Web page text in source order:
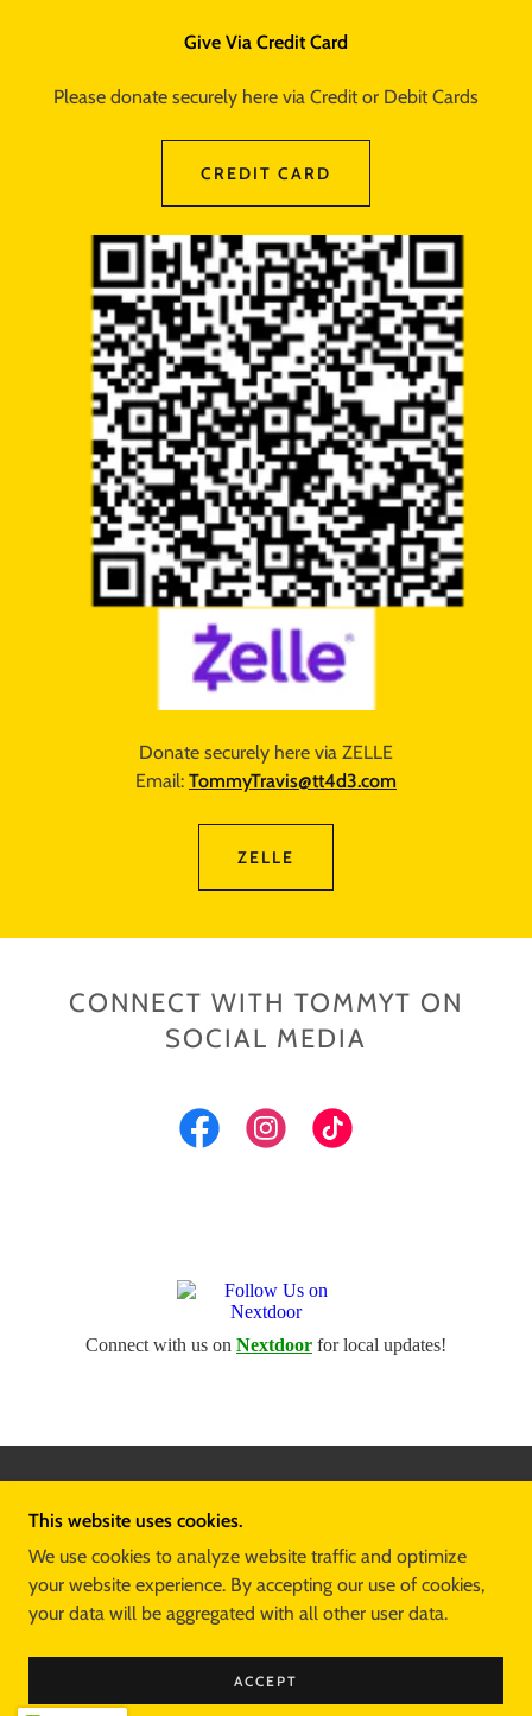
Give Via Credit Card
Please donate securely here via Credit or Debit Cards
CREDIT CARD
Donate securely here via ZELLE
Email: TommyTravis@tt4d3.com
ZELLE
CONNECT WITH TOMMYT ON
SOCIAL MEDIA
COPYRIGHT © 2026 TOMMY T TRAVIS FOR DISTRICT
3 - ALL RIGHTS RESERVED.
HOME
CONTACT
This website uses cookies.
We use cookies to analyze website traffic and optimize
your website experience. By accepting our use of cookies,
your data will be aggregated with all other user data.
ACCEPT